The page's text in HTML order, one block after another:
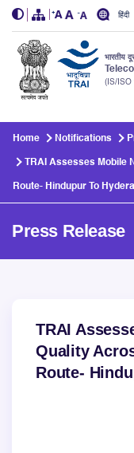
हिंदी
भारतीय
(IS/ISO
Home Notifications
TRAI Assesses Mobile
Route- Hindupur To
Press Release
TRAI
Quality
Route-